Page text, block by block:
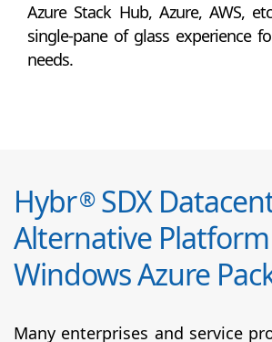
Azure Stack Hub, Azure, AWS,
single-pane of glass experience
needs.
Hybr®SDX
Alternative
Windows Azure
Many enterprises and service